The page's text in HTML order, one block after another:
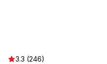
3.3 (246)